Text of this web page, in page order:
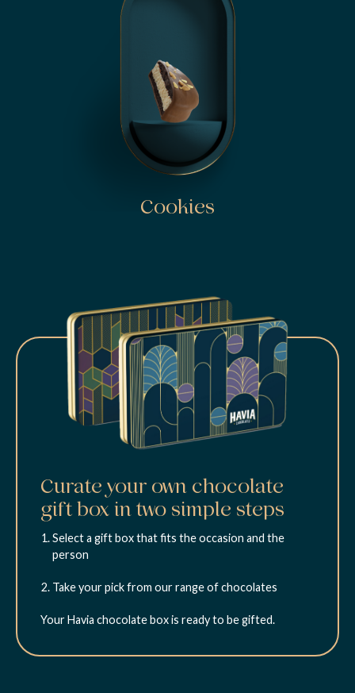
Cookies
Curate your own chocolate
gift box in two simple steps
Select a gift box that fits the occasion and the
person
Take your pick from our range of chocolates
Your Havia chocolate box is ready to be gifted.